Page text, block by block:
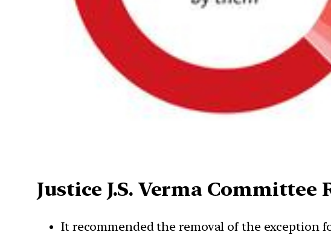
Justice J.S. Verma Committee
It recommended the removal of the exception